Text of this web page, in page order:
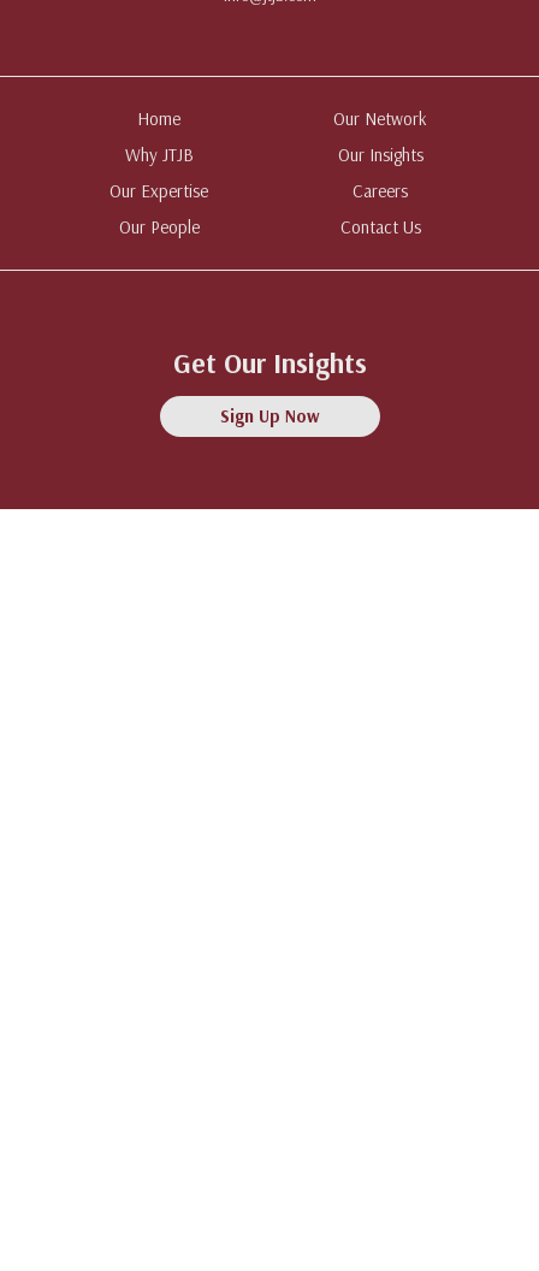
Home
Why JTJB
Our Expertise
Our People
Our Network
Our Insights
Careers
Contact Us
Get Our Insights
Sign Up Now